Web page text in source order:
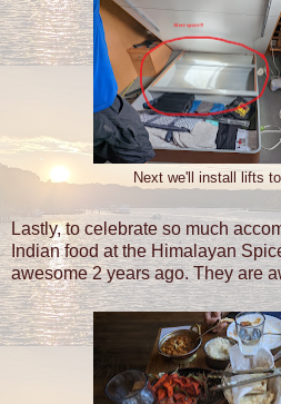
Next we'll install lifts
Lastly, to celebrate so much
Indian food at the Himalayan
awesome 2 years ago. They are